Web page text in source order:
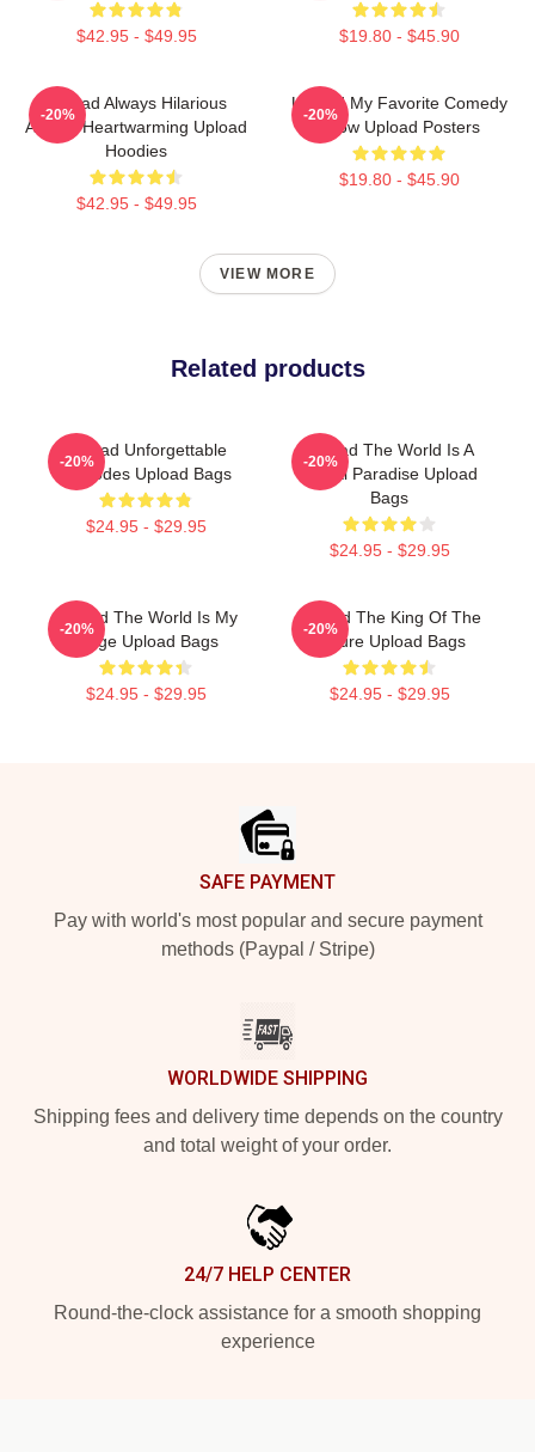
$42.95 - $49.95 $19.80 - $45.90
Upload Always Hilarious
Always Heartwarming Upload
Hoodies
$42.95 - $49.95
-20%
Upload My Favorite Comedy
Show Upload Posters
$19.80 - $45.90
-20%
VIEW MORE
Related products
Upload Unforgettable
Episodes Upload Bags
$24.95 - $29.95
-20%
Upload The World Is A
Digital Paradise Upload
Bags
$24.95 - $29.95
-20%
Upload The World Is My
Stage Upload Bags
$24.95 - $29.95
-20%
Upload The King Of The
Future Upload Bags
$24.95 - $29.95
-20%
SAFE PAYMENT
Pay with world's most popular and secure payment
methods (Paypal / Stripe)
WORLDWIDE SHIPPING
Shipping fees and delivery time depends on the country
and total weight of your order.
24/7 HELP CENTER
Round-the-clock assistance for a smooth shopping
experience